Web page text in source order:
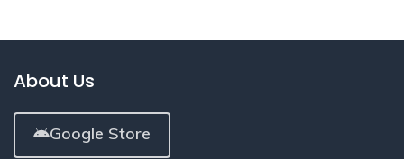
About Us
Google Store